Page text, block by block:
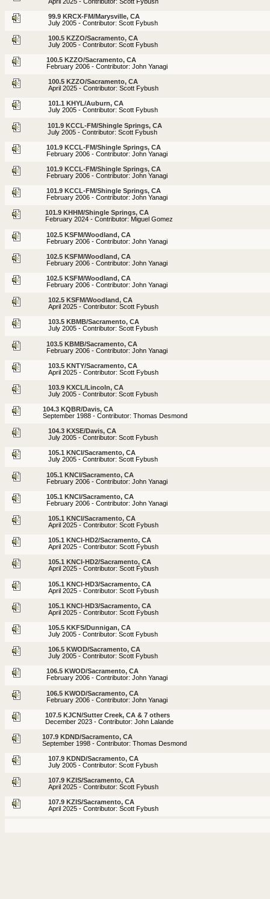
99.9 KRCX-FM/Marysville, CA
July 2005 - Contributor: Scott Fybush
100.5 KZZO/Sacramento, CA
July 2005 - Contributor: Scott Fybush
100.5 KZZO/Sacramento, CA
February 2006 - Contributor: John Yanagi
100.5 KZZO/Sacramento, CA
April 2025 - Contributor: Scott Fybush
101.1 KHYL/Auburn, CA
July 2005 - Contributor: Scott Fybush
101.9 KCCL-FM/Shingle Springs, CA
July 2005 - Contributor: Scott Fybush
101.9 KCCL-FM/Shingle Springs, CA
February 2006 - Contributor: John Yanagi
101.9 KCCL-FM/Shingle Springs, CA
February 2006 - Contributor: John Yanagi
101.9 KCCL-FM/Shingle Springs, CA
February 2006 - Contributor: John Yanagi
101.9 KHHM/Shingle Springs, CA
February 2024 - Contributor: Miguel Gomez
102.5 KSFM/Woodland, CA
February 2006 - Contributor: John Yanagi
102.5 KSFM/Woodland, CA
February 2006 - Contributor: John Yanagi
102.5 KSFM/Woodland, CA
February 2006 - Contributor: John Yanagi
102.5 KSFM/Woodland, CA
April 2025 - Contributor: Scott Fybush
103.5 KBMB/Sacramento, CA
July 2005 - Contributor: Scott Fybush
103.5 KBMB/Sacramento, CA
February 2006 - Contributor: John Yanagi
103.5 KNTY/Sacramento, CA
April 2025 - Contributor: Scott Fybush
103.9 KXCL/Lincoln, CA
July 2005 - Contributor: Scott Fybush
104.3 KQBR/Davis, CA
September 1988 - Contributor: Thomas Desmond
104.3 KXSE/Davis, CA
July 2005 - Contributor: Scott Fybush
105.1 KNCI/Sacramento, CA
July 2005 - Contributor: Scott Fybush
105.1 KNCI/Sacramento, CA
February 2006 - Contributor: John Yanagi
105.1 KNCI/Sacramento, CA
February 2006 - Contributor: John Yanagi
105.1 KNCI/Sacramento, CA
April 2025 - Contributor: Scott Fybush
105.1 KNCI-HD2/Sacramento, CA
April 2025 - Contributor: Scott Fybush
105.1 KNCI-HD2/Sacramento, CA
April 2025 - Contributor: Scott Fybush
105.1 KNCI-HD3/Sacramento, CA
April 2025 - Contributor: Scott Fybush
105.1 KNCI-HD3/Sacramento, CA
April 2025 - Contributor: Scott Fybush
105.5 KKFS/Dunnigan, CA
July 2005 - Contributor: Scott Fybush
106.5 KWOD/Sacramento, CA
July 2005 - Contributor: Scott Fybush
106.5 KWOD/Sacramento, CA
February 2006 - Contributor: John Yanagi
106.5 KWOD/Sacramento, CA
February 2006 - Contributor: John Yanagi
107.5 KJCN/Sutter Creek, CA & 7 others
December 2023 - Contributor: John Lalande
107.9 KDND/Sacramento, CA
September 1998 - Contributor: Thomas Desmond
107.9 KDND/Sacramento, CA
July 2005 - Contributor: Scott Fybush
107.9 KZIS/Sacramento, CA
April 2025 - Contributor: Scott Fybush
107.9 KZIS/Sacramento, CA
April 2025 - Contributor: Scott Fybush